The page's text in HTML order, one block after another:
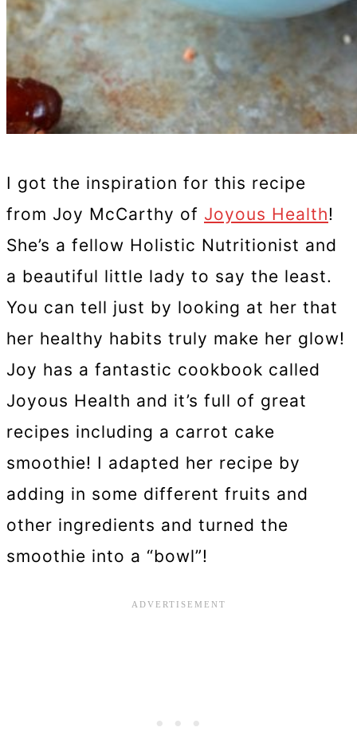
I got the inspiration for this recipe
from Joy McCarthy of Joyous Health!
She’s a fellow Holistic Nutritionist and
a beautiful little lady to say the least.
You can tell just by looking at her that
her healthy habits truly make her glow!
Joy has a fantastic cookbook called
Joyous Health and it’s full of great
recipes including a carrot cake
smoothie! I adapted her recipe by
adding in some different fruits and
other ingredients and turned the
smoothie into a “bowl”!